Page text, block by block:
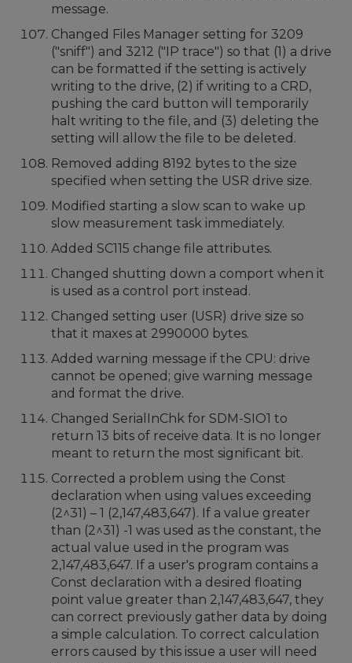
message.
Changed Files Manager setting for 3209
("sniff") and 3212 ("IP trace") so that (1) a drive
can be formatted if the setting is actively
writing to the drive, (2) if writing to a CRD,
pushing the card button will temporarily
halt writing to the file, and (3) deleting the
setting will allow the file to be deleted.
Removed adding 8192 bytes to the size
specified when setting the USR drive size.
Modified starting a slow scan to wake up
slow measurement task immediately.
Added SC115 change file attributes.
Changed shutting down a comport when it
is used as a control port instead.
Changed setting user (USR) drive size so
that it maxes at 2990000 bytes.
Added warning message if the CPU: drive
cannot be opened; give warning message
and format the drive.
Changed SerialInChk for SDM-SIO1 to
return 13 bits of receive data. It is no longer
meant to return the most significant bit.
Corrected a problem using the Const
declaration when using values exceeding
(2^31) – 1 (2,147,483,647). If a value greater
than (2^31) -1 was used as the constant, the
actual value used in the program was
2,147,483,647. If a user's program contains a
Const declaration with a desired floating
point value greater than 2,147,483,647, they
can correct previously gather data by doing
a simple calculation. To correct calculation
errors caused by this issue a user will need